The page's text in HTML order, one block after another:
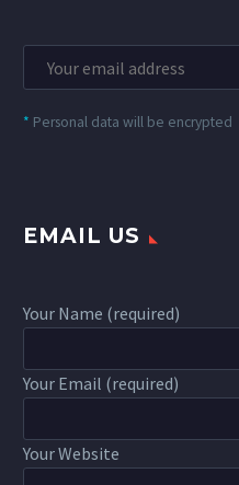
* Personal data will be encrypted
EMAIL US
Your Name (required)
Your Email (required)
Your Website